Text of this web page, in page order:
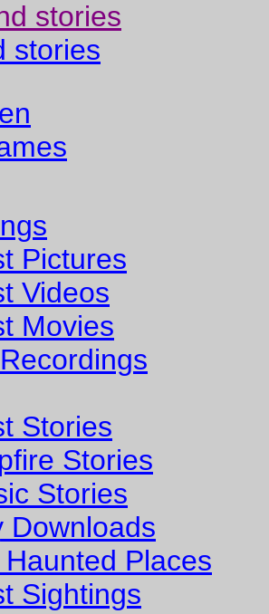
stories
Pictures
Videos
Movies
Stories
Stories
Stories
Downloads
Places
Sightings